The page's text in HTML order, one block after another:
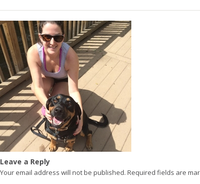
Leave a Reply
Your email address will not be published. Required fields are